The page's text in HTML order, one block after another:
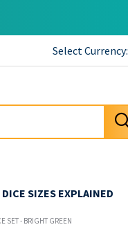
Select Currency:
DICE SIZES EXPLAINED
SET - BRIGHT GREEN